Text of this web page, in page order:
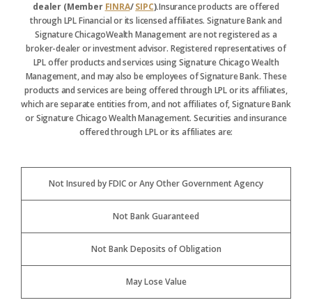
dealer (Member FINRA/SIPC).Insurance products are offered
through LPL Financial or its licensed affiliates. Signature Bank and
Signature ChicagoWealth Management are not registered as a
broker-dealer or investment advisor. Registered representatives of
LPL offer products and services using Signature Chicago Wealth
Management, and may also be employees of Signature Bank. These
products and services are being offered through LPL or its affiliates,
which are separate entities from, and not affiliates of, Signature Bank
or Signature Chicago Wealth Management. Securities and insurance
offered through LPL or its affiliates are:
Not Insured by FDIC or Any Other Government Agency
Not Bank Guaranteed
Not Bank Deposits of Obligation
May Lose Value